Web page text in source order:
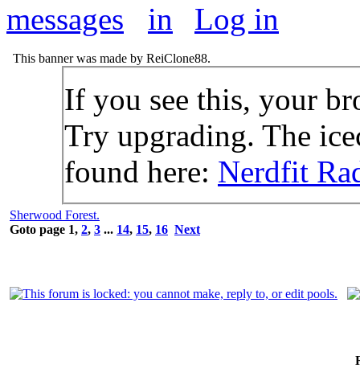
messages Log in
This banner was made by ReiClone88.
If you see this, your
Try upgrading. The
found here: Nerdfit
Sherwood Forest.
Goto page 1, 2, 3 ... 14, 15, 16 Next